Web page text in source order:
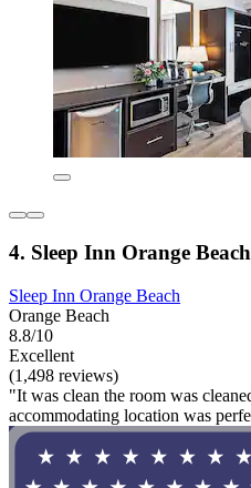
4. Sleep Inn Orange Beach
Sleep Inn Orange Beach
Orange Beach
8.8/10
Excellent
(1,498 reviews)
"It was clean the room was
accommodating location was